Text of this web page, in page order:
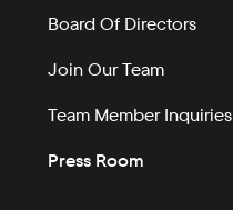
Board Of Directors
Join Our Team
Team Member Inquiries
Press Room